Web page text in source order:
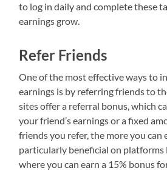
to log in daily and complete these
earnings grow.
Refer Friends
One of the most effective ways to
earnings is by referring friends to
sites offer a referral bonus, which
your friend’s earnings or a fixed
friends you refer, the more you can
particularly beneficial on platforms
where you can earn a 15% bonus